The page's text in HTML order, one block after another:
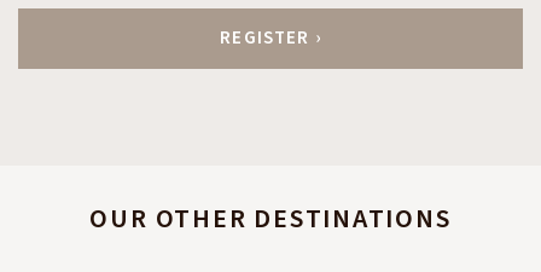
OUR OTHER DESTINATIONS